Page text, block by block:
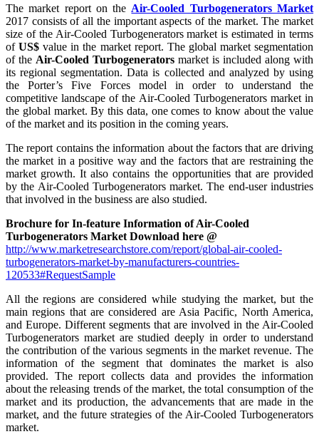
The market report on the Air-Cooled Turbogenerators Market
2017 consists of all the important aspects of the market. The market
size of the Air-Cooled Turbogenerators market is estimated in terms
ofUS$ value in the market report. The global market segmentation
of the Air-Cooled Turbogenerators market is included along with
its regional segmentation. Data is collected and analyzed by using
the Porter’s Five Forces model in order to understand the
competitive landscape of the Air-Cooled Turbogenerators market in
the global market. By this data, one comes to know about the value
of the market and its position in the coming years.
The report contains the information about the factors that are driving
the market in a positive way and the factors that are restraining the
market growth. It also contains the opportunities that are provided
by the Air-Cooled Turbogenerators market. The end-user industries
that involved in the business are also studied.
Brochure for In-feature Information of Air-Cooled
Turbogenerators Market Download here @
http://www.marketresearchstore.com/report/global-air-cooled-
turbogenerators-market-by-manufacturers-countries-
120533#RequestSample
All the regions are considered while studying the market, but the
main regions that are considered are Asia Pacific, North America,
and Europe. Different segments that are involved in the Air-Cooled
Turbogenerators market are studied deeply in order to understand
the contribution of the various segments in the market revenue. The
information of the segment that dominates the market is also
provided. The report collects data and provides the information
about the releasing trends of the market, the total consumption of the
market and its production, the advancements that are made in the
market, and the future strategies of the Air-Cooled Turbogenerators
market.